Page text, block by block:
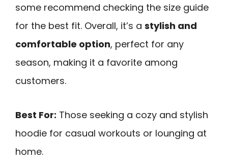
some recommend checking the size guide
for the best fit. Overall, it’s a stylish and
comfortable option, perfect for any
season, making it a favorite among
customers.
Best For: Those seeking a cozy and stylish
hoodie for casual workouts or lounging at
home.